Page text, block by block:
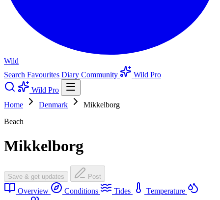
Wild
Search Favourites Diary Community
Wild Pro
Wild Pro
Home
Denmark
Mikkelborg
Beach
Mikkelborg
Save & get updates Post
Overview Conditions Tides
Temperature